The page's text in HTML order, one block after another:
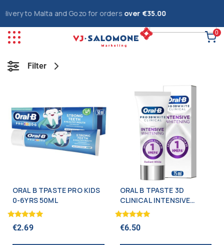
to Malta and Gozo for ordersover €35.00
0
Filter
ORAL B TPASTE PRO KIDS
0-6YRS 50ML
Rated
5.00
€2.69
ORAL B TPASTE 3D
CLINICAL INTENSIVE
WHITE 75ML
Rated
5.00
€6.50